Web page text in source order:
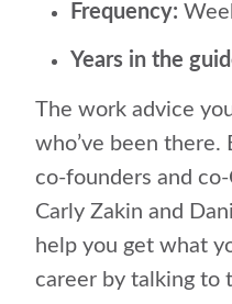
Frequency:
Years in the
The work advice
who’ve been there.
co-founders and
Carly Zakin and
help you get what
career by talking to